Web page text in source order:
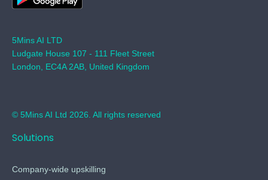
5Mins AI LTD
Ludgate House 107 - 111 Fleet Street
London, EC4A 2AB, United Kingdom
© 5Mins AI Ltd 2026. All rights reserved
Solutions
Company-wide upskilling